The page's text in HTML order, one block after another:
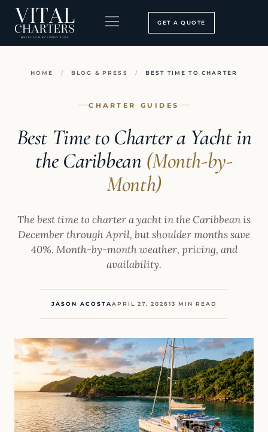
Skip
content
GET A QUOTE
HOME / BLOG & PRESS / BEST TIME TO CHARTER
CHARTER GUIDES
Best Time to Charter a Yacht in
the Caribbean (Month-by-
Month)
The best time to charter a yacht in the Caribbean is
December through April, but shoulder months save
40%. Month-by-month weather, pricing, and
availability.
JASON ACOSTAAPRIL 27, 202613 MIN READ